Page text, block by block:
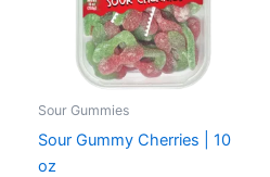
Sour Gummies
Sour Gummy Cherries | 10
oz